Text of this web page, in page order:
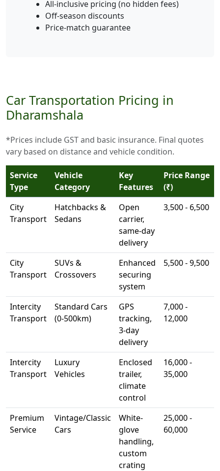
All-inclusive pricing (no hidden fees)
Off-season discounts
Price-match guarantee
Car Transportation Pricing in
Dharamshala
*Prices include GST and basic insurance. Final quotes
vary based on distance and vehicle condition.
Service
Type
Vehicle
Category
Key
Features
Price Range
(₹)
City
Transport
Hatchbacks &
Sedans
Open
carrier,
same-day
delivery
3,500 - 6,500
City
Transport
SUVs &
Crossovers
Enhanced
securing
system
5,500 - 9,500
Intercity
Transport
Standard Cars
(0-500km)
GPS
tracking,
3-day
delivery
7,000 -
12,000
Intercity
Transport
Luxury
Vehicles
Enclosed
trailer,
climate
control
16,000 -
35,000
Premium
Service
Vintage/Classic
Cars
White-
glove
handling,
custom
crating
25,000 -
60,000